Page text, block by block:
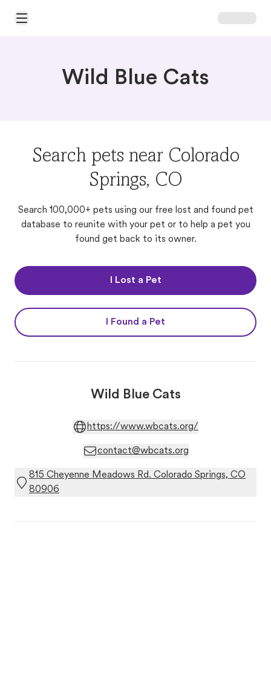
Open Main Menu
Wild Blue Cats
Search pets near Colorado
Springs, CO
Search 100,000+ pets using our free lost and found pet
database to reunite with your pet or to help a pet you
found get back to its owner.
I Lost a Pet
I Found a Pet
Wild Blue Cats
https://www.wbcats.org/
contact@wbcats.org
815 Cheyenne Meadows Rd. Colorado Springs, CO
80906